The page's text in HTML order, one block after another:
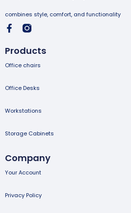
combines style, comfort, and functionality
Products
Office chairs
Office Desks
Workstations
Storage Cabinets
Company
Your Account
Privacy Policy